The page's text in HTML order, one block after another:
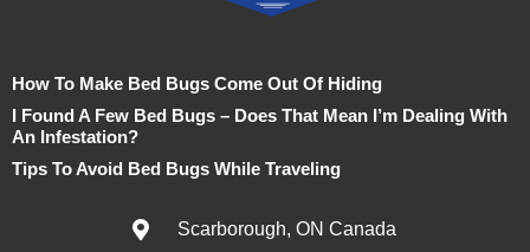
How To Make Bed Bugs Come Out Of Hiding
I Found A Few Bed Bugs – Does That Mean I’m Dealing With
An Infestation?
Tips To Avoid Bed Bugs While Traveling
Scarborough, ON Canada